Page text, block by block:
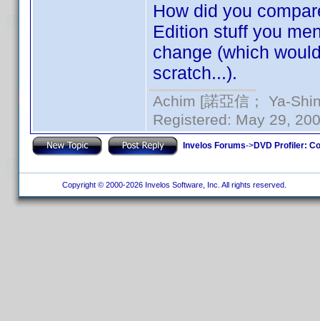
How did you
Edition stuff you
change (which
scratch...).
Achim [諾亞信； Ya-
Registered: May 29,
Invelos Forums->DVD Profiler:
Copyright © 2000-2026 Invelos Software, Inc. All rights reserved.